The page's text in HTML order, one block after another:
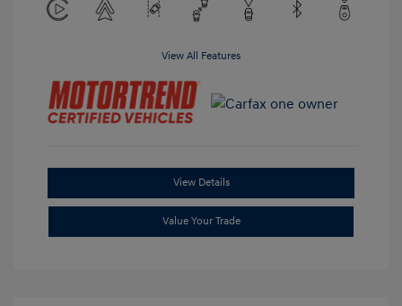
View All Features
View Details
Value Your Trade